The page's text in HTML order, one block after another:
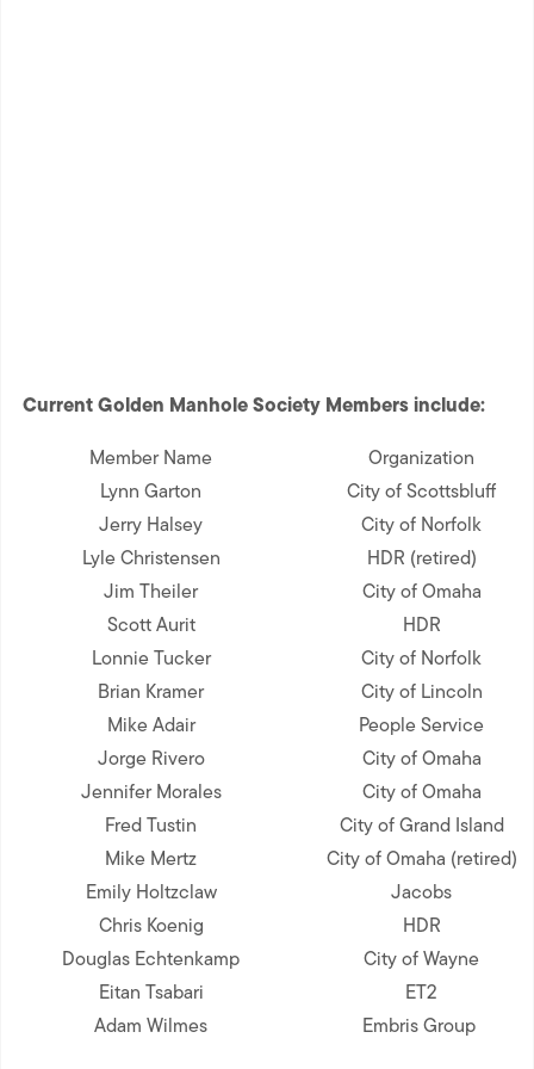
Current Golden Manhole Society Members include:
Member Name
Organization
Lynn Garton
City of Scottsbluff
Jerry Halsey
City of Norfolk
Lyle Christensen
HDR (retired)
Jim Theiler
City of Omaha
Scott Aurit
HDR
Lonnie Tucker
City of Norfolk
Brian Kramer
City of Lincoln
Mike Adair
People Service
Jorge Rivero
City of Omaha
Jennifer Morales
City of Omaha
Fred Tustin
City of Grand Island
Mike Mertz
City of Omaha (retired)
Emily Holtzclaw
Jacobs
Chris Koenig
HDR
Douglas Echtenkamp
City of Wayne
Eitan Tsabari
ET2
Adam Wilmes
Embris Group